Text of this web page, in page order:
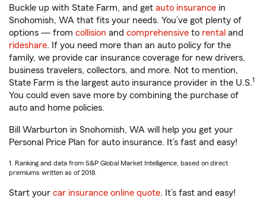
Buckle up with State Farm, and get auto insurance in
Snohomish, WA that fits your needs. You’ve got plenty of
options — from collision and comprehensive to rental and
rideshare. If you need more than an auto policy for the
family, we provide car insurance coverage for new drivers,
business travelers, collectors, and more. Not to mention,
State Farm is the largest auto insurance provider in the U.S.1
You could even save more by combining the purchase of
auto and home policies.
Bill Warburton in Snohomish, WA will help you get your
Personal Price Plan for auto insurance. It’s fast and easy!
1. Ranking and data from S&P Global Market Intelligence, based on direct
premiums written as of 2018.
Start your car insurance online quote. It’s fast and easy!